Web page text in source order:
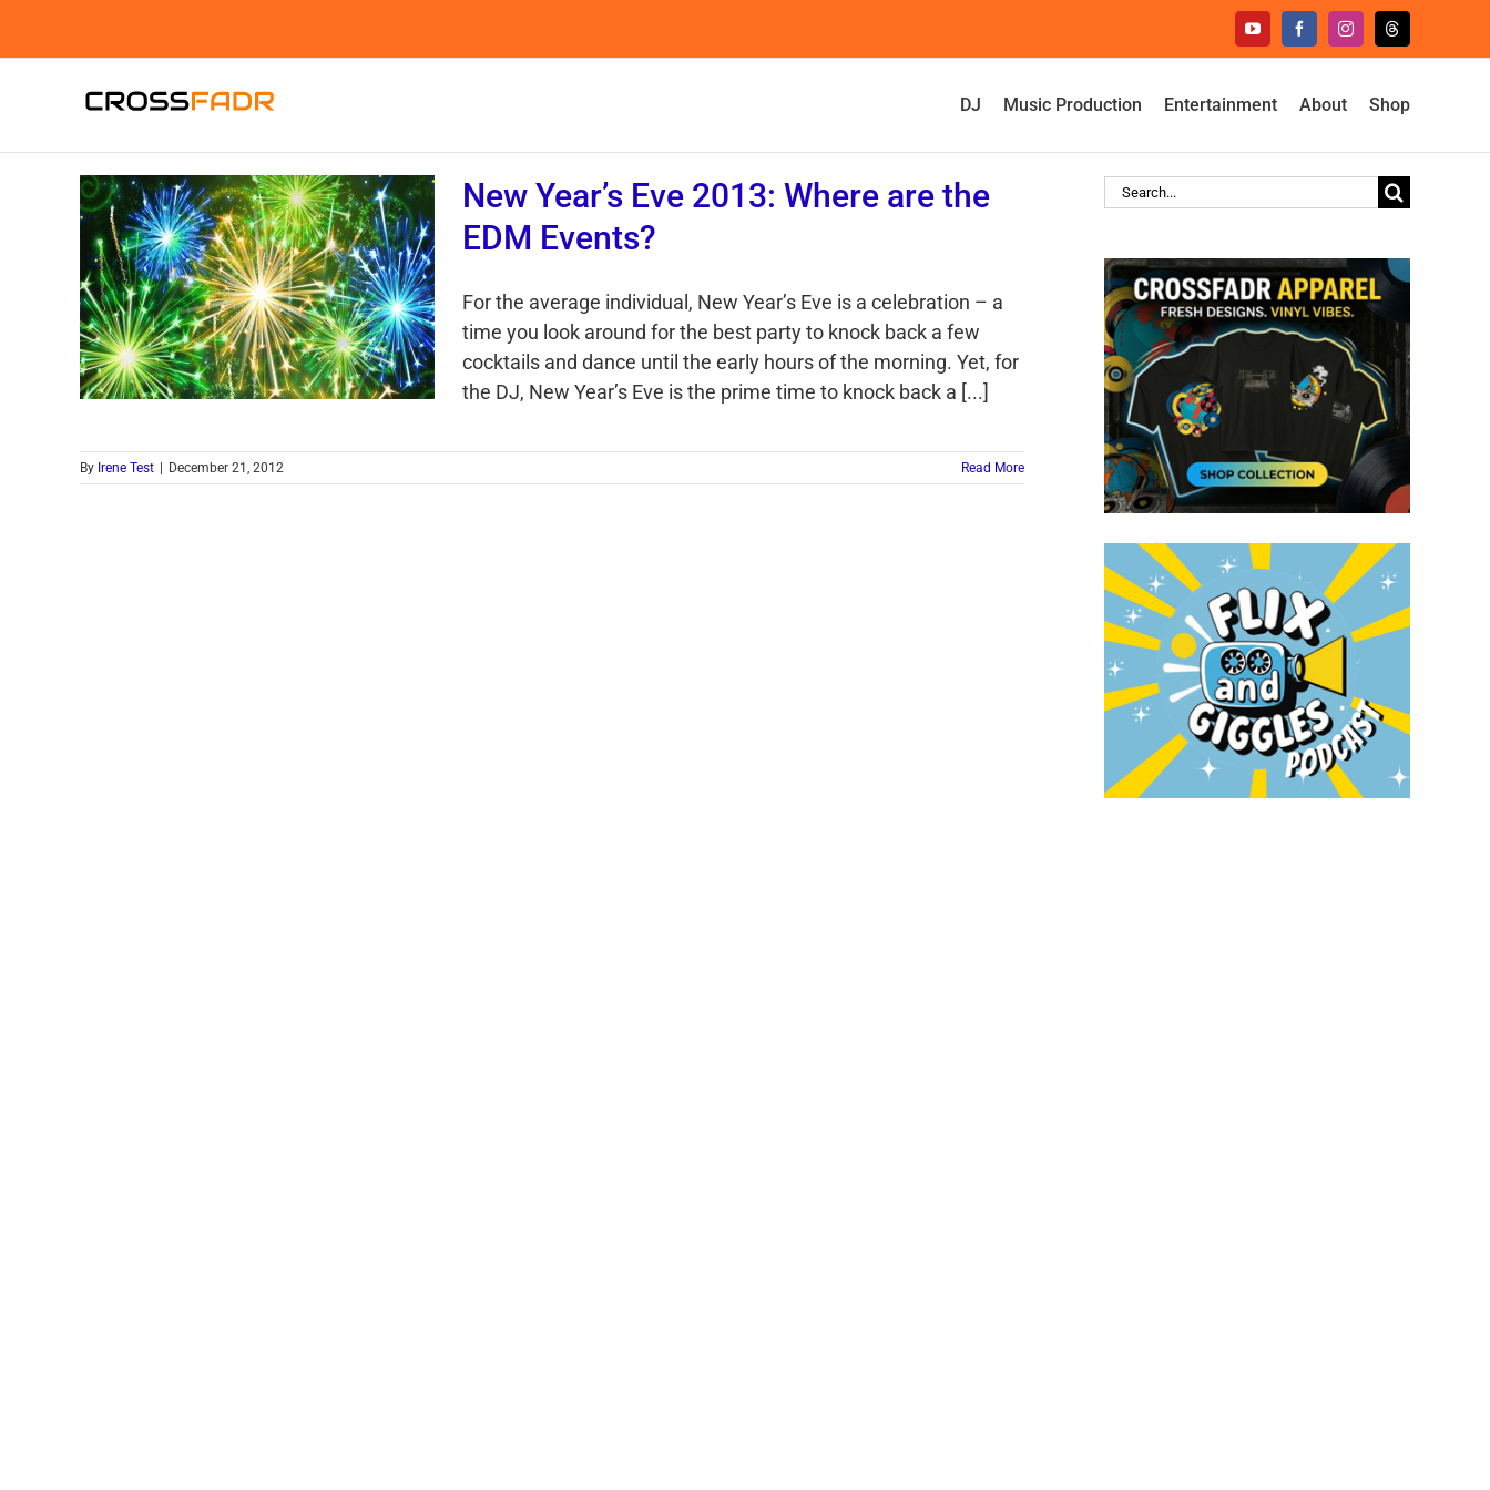
YouTubeFacebookInstagramThreads
DJ Music Production Entertainment About Shop
New Year’s Eve 2013: Where are the
EDM Events?
For the average individual, New Year’s Eve is a celebration – a
time you look around for the best party to knock back a few
cocktails and dance until the early hours of the morning. Yet, for
the DJ, New Year’s Eve is the prime time to knock back a [...]
By Irene Test December 21, 2012 Read More
Search